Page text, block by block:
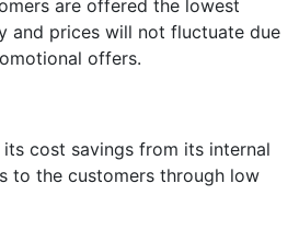
are offered the lowest
and prices will not fluctuate due
offers.
cost savings from its internal
to the customers through low